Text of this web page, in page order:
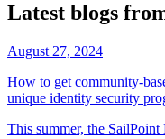
Latest blogs
August 27, 2024
How to get community-
unique identity security
This summer, the SailPoint